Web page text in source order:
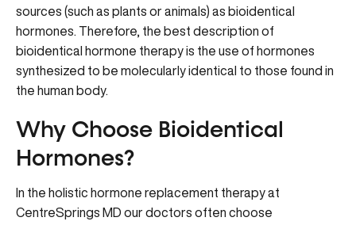
sources (such as plants or animals) as bioidentical
hormones. Therefore, the best description of
bioidentical hormone therapy is the use of hormones
synthesized to be molecularly identical to those found in
the human body.
Why Choose Bioidentical
Hormones?
In the holistic hormone replacement therapy at
CentreSprings MD our doctors often choose